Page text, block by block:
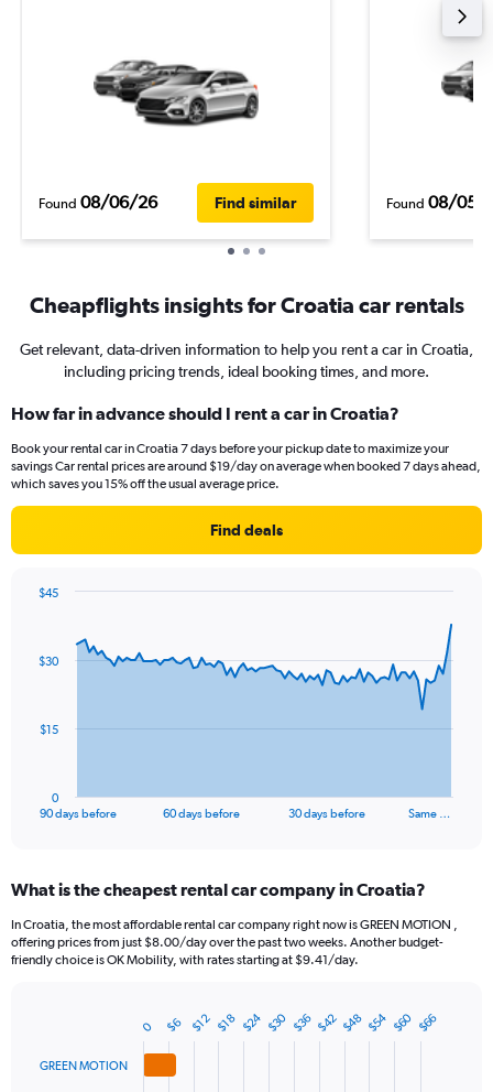
Found 08/06/26 Find similar Found 08/05/
Cheapflights insights for Croatia car rentals
Get relevant, data-driven information to help you rent a car in Croatia,
including pricing trends, ideal booking times, and more.
How far in advance should I rent a car in Croatia?
Book your rental car in Croatia 7 days before your pickup date to maximize your
savings Car rental prices are around $19/day on average when booked 7 days ahead,
which saves you 15% off the usual average price.
Find deals
data
The
Range:
91
categories.
The
axis
90 days before 60 days before 30 days before Same …
0
$15
$30
$45
End
What is the cheapest rental car company in Croatia?
In Croatia, the most affordable rental car company right now is GREEN MOTION ,
offering prices from just $8.00/day over the past two weeks. Another budget-
friendly choice is OK Mobility, with rates starting at $9.41/day.
with
GREEN MOTION
0 $12 $24 $36 $48 $60
$6 $18 $30 $42 $54 $66